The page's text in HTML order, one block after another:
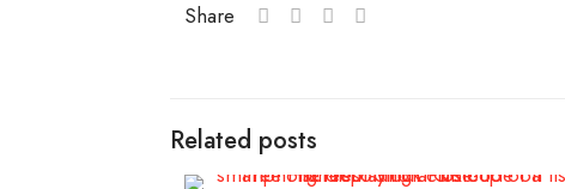
Share
Related posts